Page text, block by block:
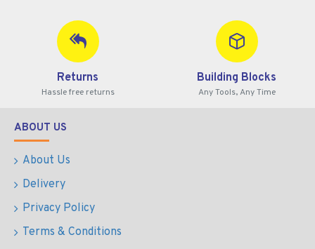
Returns
Hassle free returns
Building Blocks
Any Tools, Any Time
ABOUT US
About Us
Delivery
Privacy Policy
Terms & Conditions